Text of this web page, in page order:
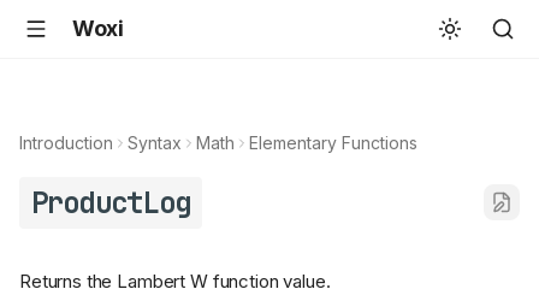
Woxi
Introduction Syntax Math Elementary Functions
ProductLog
Returns the Lambert W function value.